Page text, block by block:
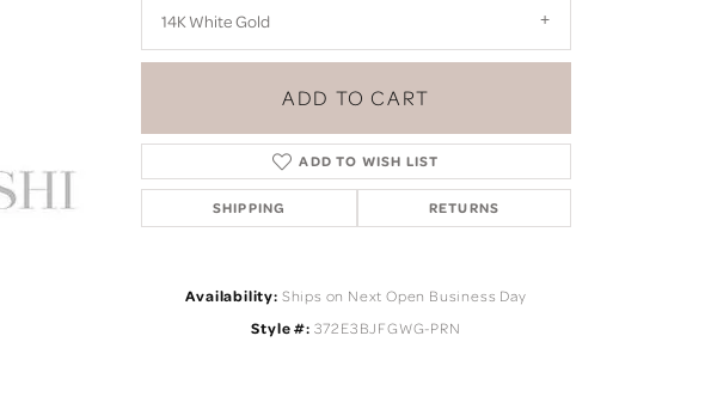
Click to zoom
14K White Gold
ADD TO CART
ADD TO WISH LIST
SHIPPING RETURNS
Availability: Ships on Next Open Business Day
Style #: 372E3BJFGWG-PRN